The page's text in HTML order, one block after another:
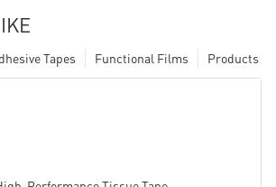
Products
Functional Films
Tapes